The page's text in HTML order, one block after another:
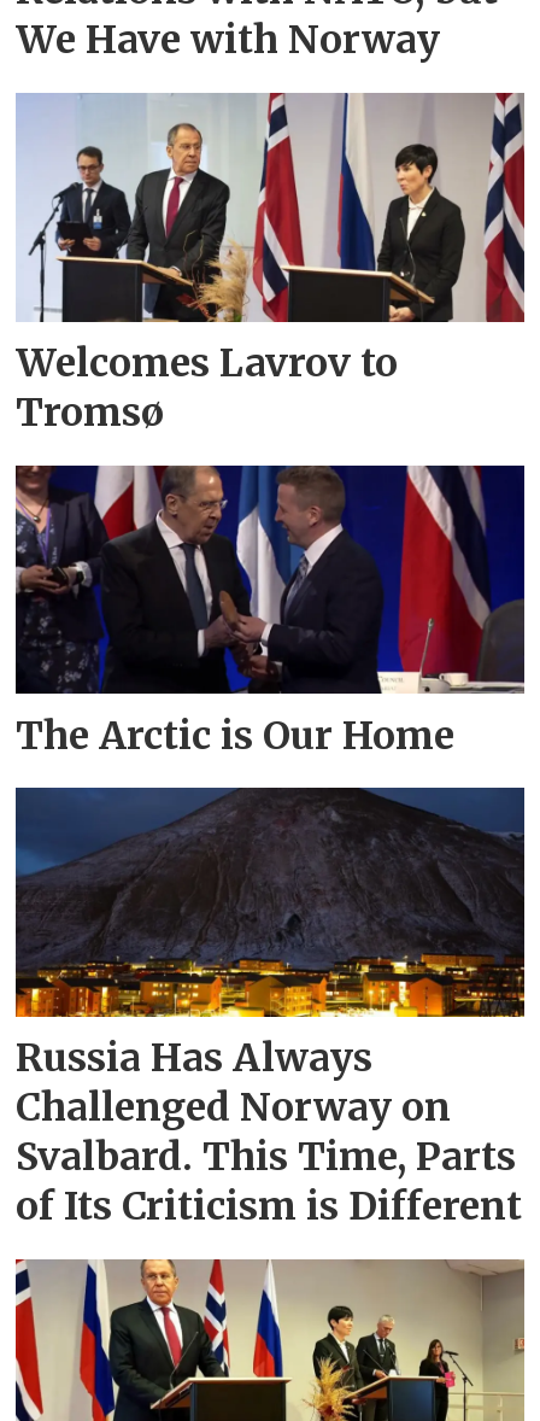
We Have with Norway
Welcomes Lavrov to
Tromsø
The Arctic is Our Home
Russia Has Always
Challenged Norway on
Svalbard. This Time, Parts
of Its Criticism is Different